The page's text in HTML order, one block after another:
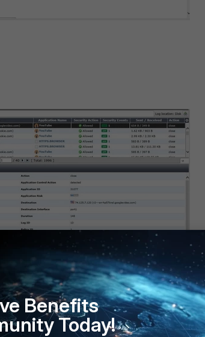
Benefits
Today!